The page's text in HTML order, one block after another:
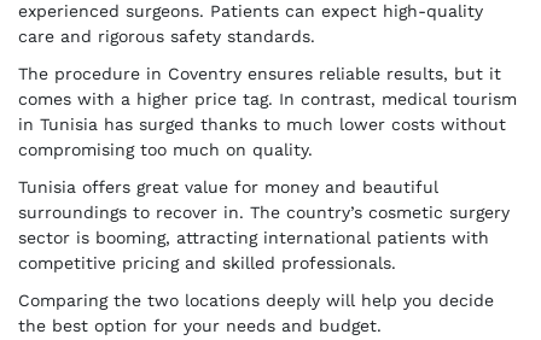
experienced surgeons. Patients can expect high-quality
care and rigorous safety standards.
The procedure in Coventry ensures reliable results, but it
comes with a higher price tag. In contrast, medical tourism
in Tunisia has surged thanks to much lower costs without
compromising too much on quality.
Tunisia offers great value for money and beautiful
surroundings to recover in. The country’s cosmetic surgery
sector is booming, attracting international patients with
competitive pricing and skilled professionals.
Comparing the two locations deeply will help you decide
the best option for your needs and budget.